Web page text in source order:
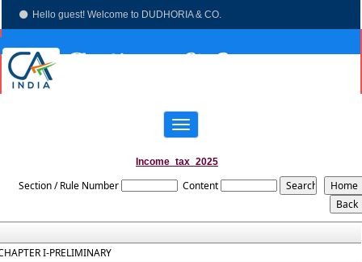
Hello guest! Welcome to DUDHORIA & CO.
(033)-4003 7673 dudhoria@hotmail.com
Toggle
navigation
Income_tax_2025
Section / Rule Number Content
I-PRELIMINARY